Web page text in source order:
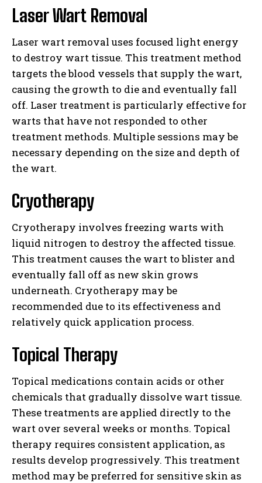
Laser Wart Removal
Laser wart removal uses focused light energy
to destroy wart tissue. This treatment method
targets the blood vessels that supply the wart,
causing the growth to die and eventually fall
off. Laser treatment is particularly effective for
warts that have not responded to other
treatment methods. Multiple sessions may be
necessary depending on the size and depth of
the wart.
Cryotherapy
Cryotherapy involves freezing warts with
liquid nitrogen to destroy the affected tissue.
This treatment causes the wart to blister and
eventually fall off as new skin grows
underneath. Cryotherapy may be
recommended due to its effectiveness and
relatively quick application process.
Topical Therapy
Topical medications contain acids or other
chemicals that gradually dissolve wart tissue.
These treatments are applied directly to the
wart over several weeks or months. Topical
therapy requires consistent application, as
results develop progressively. This treatment
method may be preferred for sensitive skin as